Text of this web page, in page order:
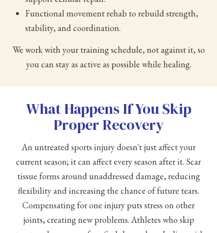
Functional movement rehab to rebuild strength,
stability, and coordination.
We work with your training schedule, not against it, so
you can stay as active as possible while healing.
What Happens If You Skip
Proper Recovery
An untreated sports injury doesn't just affect your
current season; it can affect every season after it. Scar
tissue forms around unaddressed damage, reducing
flexibility and increasing the chance of future tears.
Compensating for one injury puts stress on other
joints, creating new problems. Athletes who skip